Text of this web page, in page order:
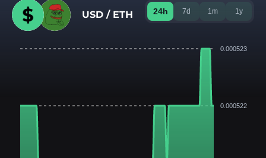
USD / ETH 24h 7d 1m 1y
0.000523
0.000522